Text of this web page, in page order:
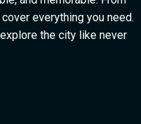
everything you need.
the city like never